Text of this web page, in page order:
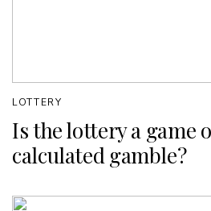
Is the lottery a game
calculated gamble?
LOTTERY